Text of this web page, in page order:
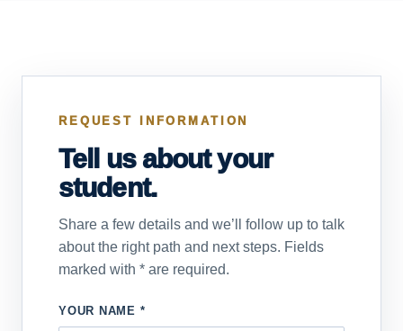
REQUEST INFORMATION
Tell us about your
student.
Share a few details and we’ll follow up to talk
about the right path and next steps. Fields
marked with * are required.
YOUR NAME *